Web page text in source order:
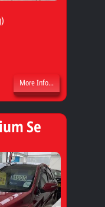
More Info...
Se